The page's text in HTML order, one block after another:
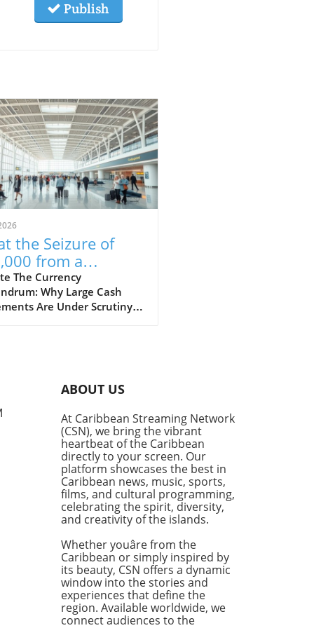
Publish
the Seizure of
from a
Bound
Reveals
Financial
The Currency
Why Large Cash
Are Under Scrutiny A
to Jamaica. This event
the constant tension
the desire for financial
and the regulatory
in place to combat
laundering and terrorism
Understanding
Boundaries Traveling
sums of money can
when it
the $10,000 threshold
to be declared. The law
prevent illicit activities
sometimes infringe on
of individuals. These
often leave
ABOUT US
At Caribbean Streaming Network
(CSN), we bring the vibrant
heartbeat of the Caribbean
directly to your screen. Our
platform showcases the best in
Caribbean news, music, sports,
films, and cultural programming,
celebrating the spirit, diversity,
and creativity of the islands.
Whether youâre from the
Caribbean or simply inspired by
its beauty, CSN offers a dynamic
window into the stories and
experiences that define the
region. Available worldwide, we
connect audiences to the